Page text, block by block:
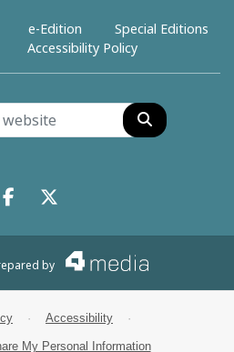
e-Edition
Special Editions
Accessibility Policy
Search
Facebook.com
X.com
by
· Accessibility ·
My Personal Information